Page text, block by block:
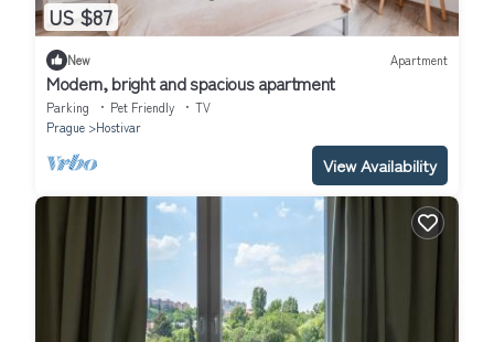
US $87
New Apartment
Modern, bright and spacious apartment
Parking Pet Friendly
TV
Prague
Hostivar
View Availability